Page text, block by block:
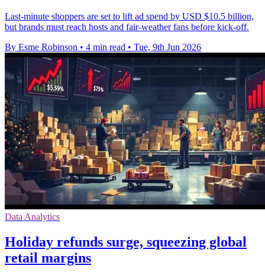
Last-minute shoppers are set to lift ad spend by USD $10.5 billion,
but brands must reach hosts and fair-weather fans before kick-off.
By Esme Robinson • 4 min read • Tue, 9th Jun 2026
Data Analytics
Holiday refunds surge, squeezing global
retail margins